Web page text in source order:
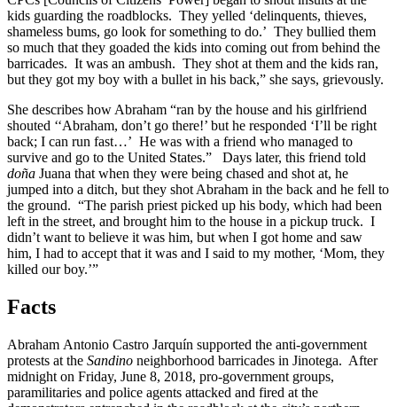
kids guarding the roadblocks. They yelled ‘delinquents, thieves,
shameless bums, go look for something to do.’ They bullied them
so much that they goaded the kids into coming out from behind the
barricades. It was an ambush. They shot at them and the kids ran,
but they got my boy with a bullet in his back,” she says, grievously.
She describes how Abraham “ran by the house and his girlfriend
shouted ‘‘Abraham, don’t go there!’ but he responded ‘I’ll be right
back; I can run fast…’ He was with a friend who managed to
survive and go to the United States.” Days later, this friend told
doña Juana that when they were being chased and shot at, he
jumped into a ditch, but they shot Abraham in the back and he fell to
the ground. “The parish priest picked up his body, which had been
left in the street, and brought him to the house in a pickup truck. I
didn’t want to believe it was him, but when I got home and saw
him, I had to accept that it was and I said to my mother, ‘Mom, they
killed our boy.’”
Facts
Abraham Antonio Castro Jarquín supported the anti-government
protests at the Sandino neighborhood barricades in Jinotega. After
midnight on Friday, June 8, 2018, pro-government groups,
paramilitaries and police agents attacked and fired at the